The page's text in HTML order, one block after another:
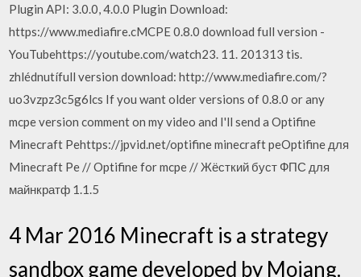
Plugin API: 3.0.0, 4.0.0 Plugin Download:
https://www.mediafire.cMCPE 0.8.0 download full version -
YouTubehttps://youtube.com/watch23. 11. 201313 tis.
zhlédnutífull version download: http://www.mediafire.com/?
uo3vzpz3c5g6lcs If you want older versions of 0.8.0 or any
mcpe version comment on my video and I'll send a Optifine
Minecraft Pehttps://jpvid.net/optifine minecraft peOptifine для
Minecraft Pe // Optifine for mcpe // Жёсткий буст ФПС для
майнкратф 1.1.5
4 Mar 2016 Minecraft is a strategy
sandbox game developed by Mojang.